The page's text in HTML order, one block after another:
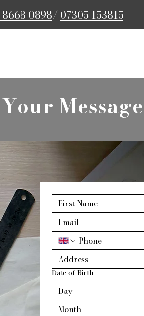
0898/ 07305 153815
Date of Birth
Month